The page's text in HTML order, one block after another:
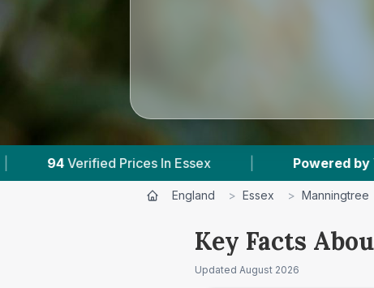
In Essex | Powered by VetsCompared.com
England > Essex > Manningtree
Key Facts
Updated August 2026